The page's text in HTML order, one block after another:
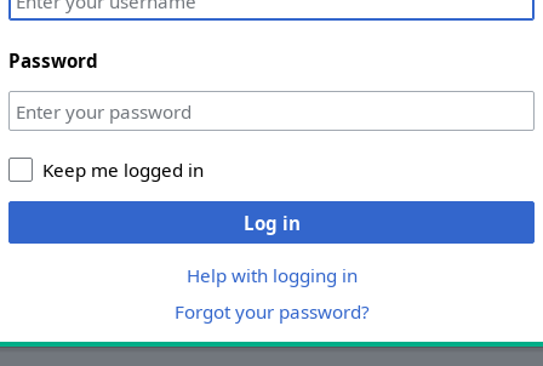
Password
Keep me logged in
Log in
Help with logging in
Forgot your password?